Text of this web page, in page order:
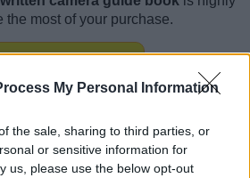
My Personal Information
the sale, sharing to third parties, or
or sensitive information for
us, please use the below opt-out
the most of your purchase.
S120 guide book at